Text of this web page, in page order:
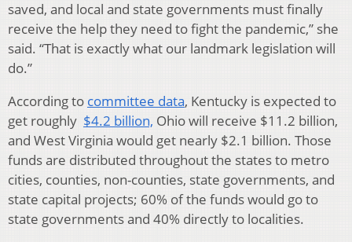
saved, and local and state governments must finally
receive the help they need to fight the pandemic,” she
said. “That is exactly what our landmark legislation will
do.”
According to committee data, Kentucky is expected to
get roughly $4.2 billion, Ohio will receive $11.2 billion,
and West Virginia would get nearly $2.1 billion. Those
funds are distributed throughout the states to metro
cities, counties, non-counties, state governments, and
state capital projects; 60% of the funds would go to
state governments and 40% directly to localities.